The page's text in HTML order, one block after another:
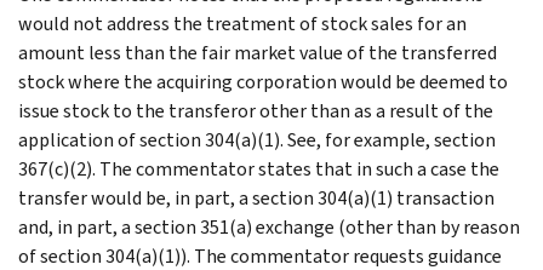
would not address the treatment of stock sales for an
amount less than the fair market value of the transferred
stock where the acquiring corporation would be deemed to
issue stock to the transferor other than as a result of the
application of section 304(a)(1). See, for example, section
367(c)(2). The commentator states that in such a case the
transfer would be, in part, a section 304(a)(1) transaction
and, in part, a section 351(a) exchange (other than by reason
of section 304(a)(1)). The commentator requests guidance